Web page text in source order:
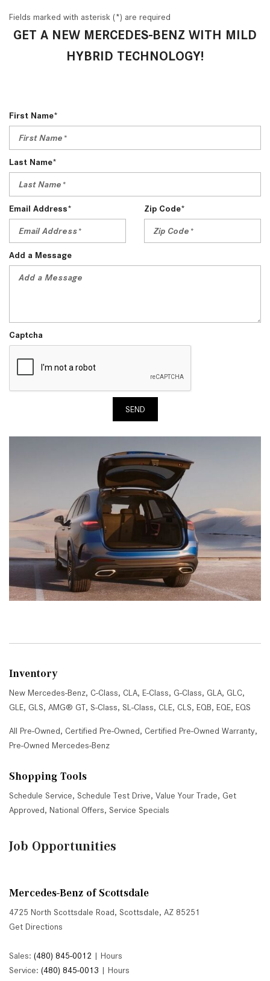
Fields marked with asterisk (*) are required
GET A NEW MERCEDES-BENZ WITH MILD
HYBRID TECHNOLOGY!
First Name*
Last Name*
Email Address* Zip Code*
Add a Message
Captcha
SEND
Inventory
New Mercedes-Benz, C-Class, CLA, E-Class, G-Class, GLA, GLC,
GLE, GLS, AMG® GT, S-Class, SL-Class, CLE, CLS, EQB, EQE, EQS
All Pre-Owned, Certified Pre-Owned, Certified Pre-Owned Warranty,
Pre-Owned Mercedes-Benz
Shopping Tools
Schedule Service, Schedule Test Drive, Value Your Trade, Get
Approved, National Offers, Service Specials
Job Opportunities
Mercedes-Benz of Scottsdale
4725 North Scottsdale Road, Scottsdale, AZ 85251
Get Directions
Sales: (480) 845-0012 | Hours
Service: (480) 845-0013 | Hours